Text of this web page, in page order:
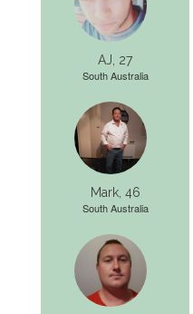
AJ, 27
South Australia
Mark, 46
South Australia